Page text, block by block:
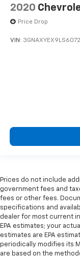
2020
Price Drop
VIN:
Prices do not include
government fees and
fees or other fees.
specifications and
dealer for most current
EPA estimates; your
estimates are EPA
periodically modifies its
are based on the